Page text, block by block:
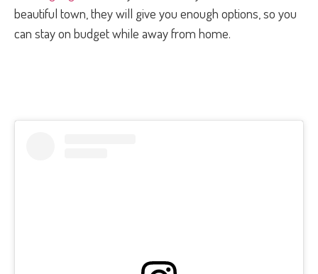
beautiful town, they will give you enough options, so you
can stay on budget while away from home.